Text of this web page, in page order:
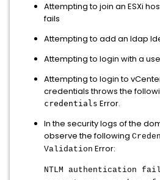
Attempting to join an ESXi
fails
Attempting to add an ldap
Attempting to login with a
Attempting to login to
credentials throws the
credentials Error.
In the security logs of the
observe the following
Validation Error:
NTLM authentication